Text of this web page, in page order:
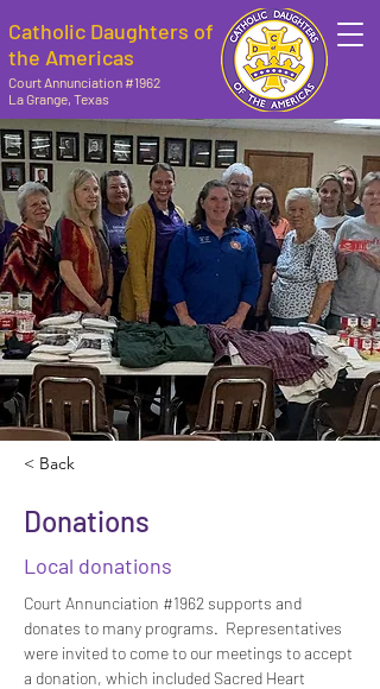
Catholic Daughters of
the Americas
Court Annunciation #1962
La Grange, Texas
< Back
Donations
Local donations
Court Annunciation #1962 supports and
donates to many programs.  Representatives
were invited to come to our meetings to accept
a donation, which included Sacred Heart